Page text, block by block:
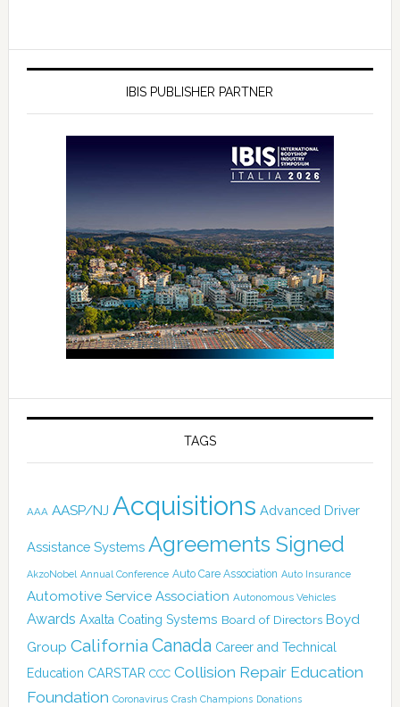
IBIS PUBLISHER PARTNER
TAGS
AAA AASP/NJ Acquisitions Advanced Driver
Assistance Systems Agreements Signed
AkzoNobel Annual Conference Auto Care Association Auto Insurance
Automotive Service Association Autonomous Vehicles
Awards Axalta Coating Systems Board of Directors Boyd
Group California Canada Career and Technical
Education CARSTAR CCC Collision Repair Education
Foundation Coronavirus Crash Champions Donations